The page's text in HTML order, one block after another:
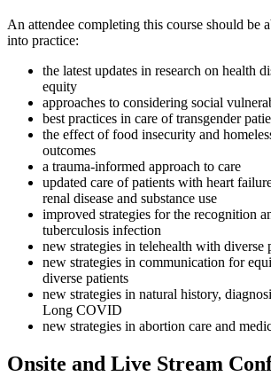
An attendee completing this course should be
into practice:
the latest updates in research on health
equity
approaches to considering social
best practices in care of transgender
the effect of food insecurity and
outcomes
a trauma-informed approach to care
updated care of patients with heart
renal disease and substance use
improved strategies for the recognition
tuberculosis infection
new strategies in telehealth with diverse
new strategies in communication for
diverse patients
new strategies in natural history,
Long COVID
new strategies in abortion care and
Onsite and Live Stream